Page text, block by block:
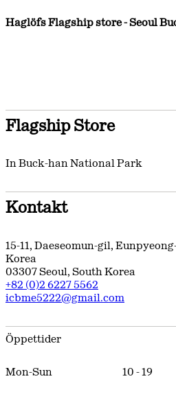
Haglöfs Flagship store - Seoul
Flagship Store
In Buck-han National Park
Kontakt
15-11, Daeseomun-gil,
Korea
03307Seoul, South Korea
+82 (0)2 6227 5562
icbme5222@gmail.com
Öppettider
Mon-Sun 10 -19